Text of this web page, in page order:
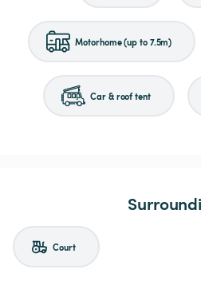
Motorhome (up to 7.5m)
Car & roof tent
Court